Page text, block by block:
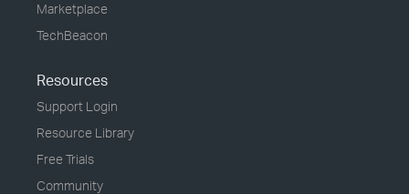
Marketplace
TechBeacon
Resources
Support Login
Resource Library
Free Trials
Community